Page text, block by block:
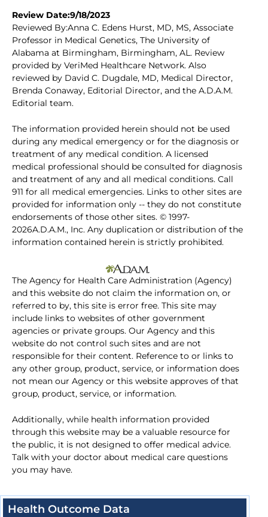
Review Date:9/18/2023
Reviewed By:Anna C. Edens Hurst, MD, MS, Associate
Professor in Medical Genetics, The University of
Alabama at Birmingham, Birmingham, AL. Review
provided by VeriMed Healthcare Network. Also
reviewed by David C. Dugdale, MD, Medical Director,
Brenda Conaway, Editorial Director, and the A.D.A.M.
Editorial team.
The information provided herein should not be used
during any medical emergency or for the diagnosis or
treatment of any medical condition. A licensed
medical professional should be consulted for diagnosis
and treatment of any and all medical conditions. Call
911 for all medical emergencies. Links to other sites are
provided for information only -- they do not constitute
endorsements of those other sites. © 1997-
2026A.D.A.M., Inc. Any duplication or distribution of the
information contained herein is strictly prohibited.
The Agency for Health Care Administration (Agency)
and this website do not claim the information on, or
referred to by, this site is error free. This site may
include links to websites of other government
agencies or private groups. Our Agency and this
website do not control such sites and are not
responsible for their content. Reference to or links to
any other group, product, service, or information does
not mean our Agency or this website approves of that
group, product, service, or information.
Additionally, while health information provided
through this website may be a valuable resource for
the public, it is not designed to offer medical advice.
Talk with your doctor about medical care questions
you may have.
Health Outcome Data